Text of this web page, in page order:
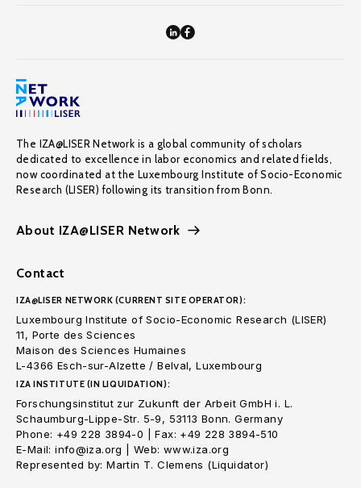
The IZA@LISER Network is a global community of scholars
dedicated to excellence in labor economics and related fields,
now coordinated at the Luxembourg Institute of Socio-Economic
Research (LISER) following its transition from Bonn.
About IZA@LISER Network
Contact
IZA@LISER NETWORK (CURRENT SITE OPERATOR):
Luxembourg Institute of Socio-Economic Research (LISER)
11, Porte des Sciences
Maison des Sciences Humaines
L-4366 Esch-sur-Alzette / Belval, Luxembourg
IZA INSTITUTE (IN LIQUIDATION):
Forschungsinstitut zur Zukunft der Arbeit GmbH i. L.
Schaumburg-Lippe-Str. 5-9, 53113 Bonn. Germany
Phone: +49 228 3894-0 | Fax: +49 228 3894-510
E-Mail: info@iza.org | Web: www.iza.org
Represented by: Martin T. Clemens (Liquidator)